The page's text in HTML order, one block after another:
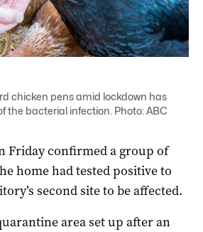
chicken pens amid lockdown has
the bacterial infection. Photo: ABC
Friday confirmed a group of
home had tested positive to
second site to be affected.
area set up after an